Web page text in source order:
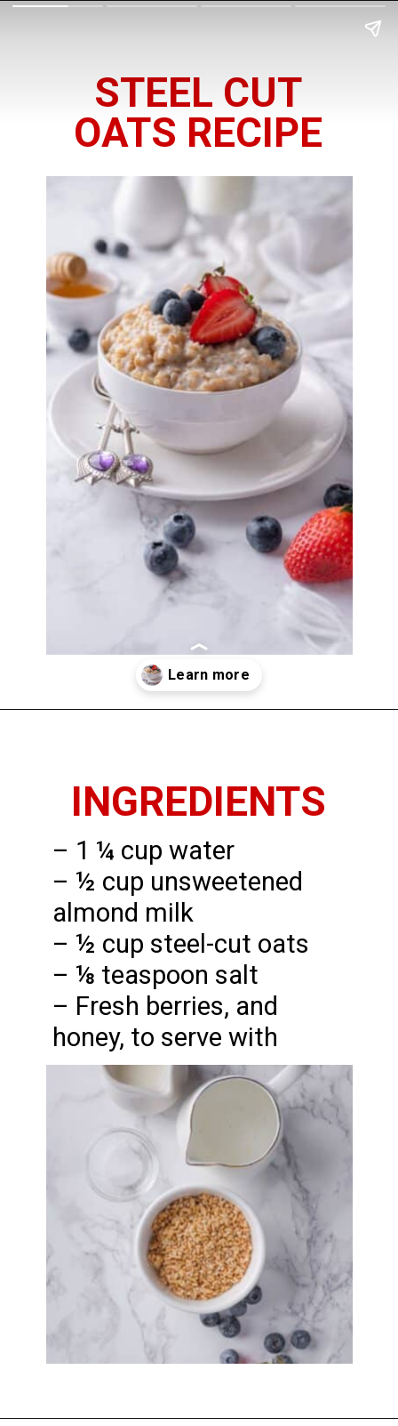
STEEL CUT
OATS RECIPE
INGREDIENTS
– 1 ¼ cup water
– ½ cup unsweetened
almond milk
– ½ cup steel-cut oats
– ⅛ teaspoon salt
– Fresh berries, and
honey, to serve with